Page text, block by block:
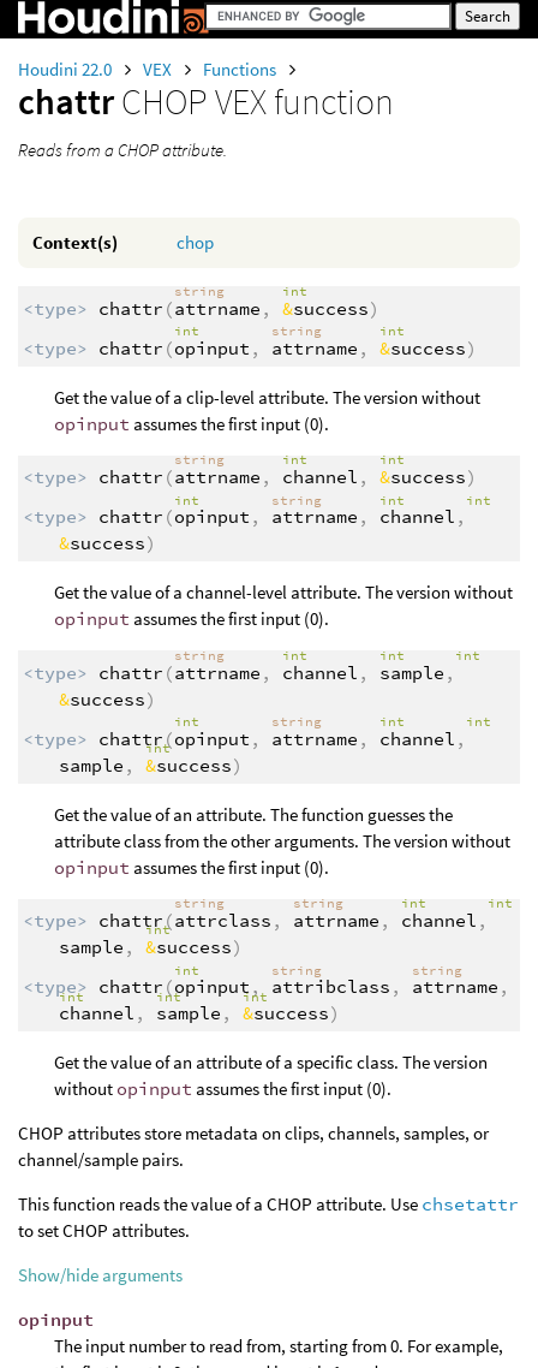
Houdini 22.0 VEX Functions
chattrCHOP VEX function
Reads from a CHOP attribute.
Context(s) chop
<type> chattr (
string
attrname ,
int
&success)
<type> chattr (
int
opinput ,
string
attrname ,
int
&success)
Get the value of a clip-level attribute. The version without
opinput assumes the first input (0).
<type> chattr (
string
attrname ,
int
channel ,
int
&success)
<type> chattr (
int
opinput ,
string
attrname ,
int
channel ,
int
&success)
Get the value of a channel-level attribute. The version without
opinput assumes the first input (0).
<type> chattr (
string
attrname ,
int
channel ,
int
sample ,
int
&success)
<type> chattr (
int
opinput ,
string
attrname ,
int
channel ,
int
sample ,
int
&success)
Get the value of an attribute. The function guesses the
attribute class from the other arguments. The version without
opinput assumes the first input (0).
<type> chattr(
string
attrclass ,
string
attrname ,
int
channel ,
int
sample ,
int
&success)
<type> chattr (
int
opinput ,
string
attribclass ,
string
attrname ,
int
channel ,
int
sample ,
int
&success)
Get the value of an attribute of a specific class. The version
without opinput assumes the first input (0).
CHOP attributes store metadata on clips, channels, samples, or
channel/sample pairs.
This function reads the value of a CHOP attribute. Use chsetattr
to set CHOP attributes.
Show/hide arguments
opinput
The input number to read from, starting from 0. For example,